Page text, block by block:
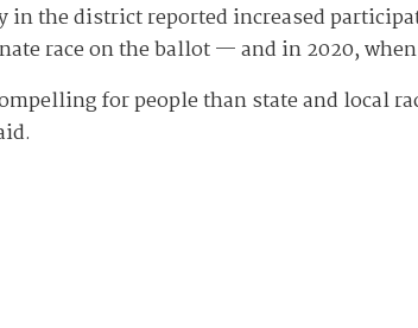
the district reported increased
race on the ballot — and in 2020,
for people than state and local